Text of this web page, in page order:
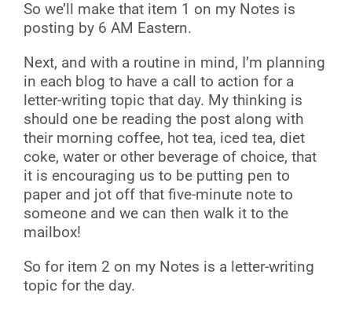
So we’ll make that item 1 on my Notes is
posting by 6 AM Eastern.
Next, and with a routine in mind, I’m planning
in each blog to have a call to action for a
letter-writing topic that day. My thinking is
should one be reading the post along with
their morning coffee, hot tea, iced tea, diet
coke, water or other beverage of choice, that
it is encouraging us to be putting pen to
paper and jot off that five-minute note to
someone and we can then walk it to the
mailbox!
So for item 2 on my Notes is a letter-writing
topic for the day.